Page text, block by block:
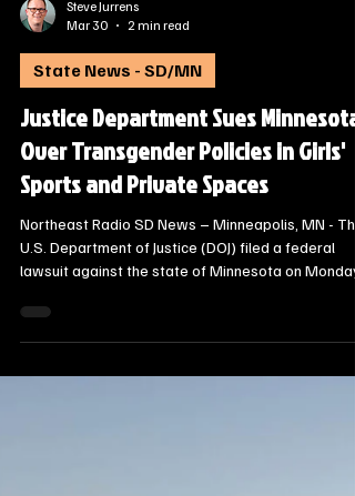
Steve Jurrens
Mar 30
2 min read
State News - SD/MN
Justice Department Sues Minnesota
Over Transgender Policies in Girls'
Sports and Private Spaces
lawsuit against the state of Minnesota on Monday,